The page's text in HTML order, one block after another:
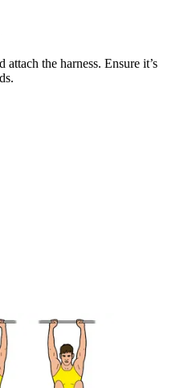
the harness. Ensure it’s